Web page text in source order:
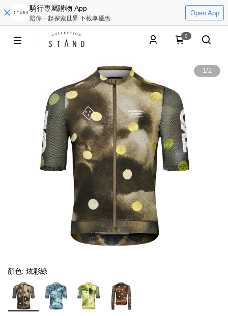
騎行專屬購物 App
陪你一起探索世界 下載享優惠
Open App
0
1/2
顏色: 炫彩綠